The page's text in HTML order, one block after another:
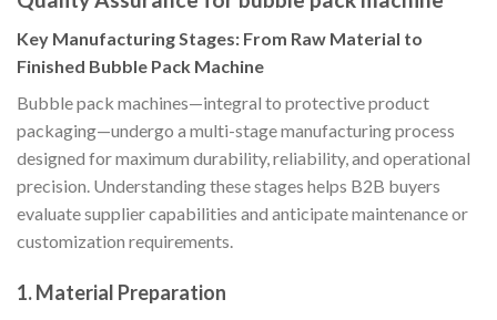
Key Manufacturing Stages: From Raw Material to
Finished Bubble Pack Machine
Bubble pack machines—integral to protective product
packaging—undergo a multi-stage manufacturing process
designed for maximum durability, reliability, and operational
precision. Understanding these stages helps B2B buyers
evaluate supplier capabilities and anticipate maintenance or
customization requirements.
1. Material Preparation